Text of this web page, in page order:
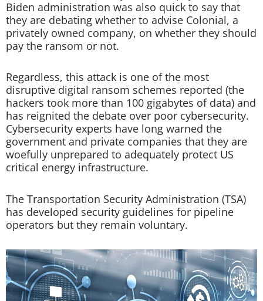
Biden administration was also quick to say that
they are debating whether to advise Colonial, a
privately owned company, on whether they should
pay the ransom or not.
Regardless, this attack is one of the most
disruptive digital ransom schemes reported (the
hackers took more than 100 gigabytes of data) and
has reignited the debate over poor cybersecurity.
Cybersecurity experts have long warned the
government and private companies that they are
woefully unprepared to adequately protect US
critical energy infrastructure.
The Transportation Security Administration (TSA)
has developed security guidelines for pipeline
operators but they remain voluntary.